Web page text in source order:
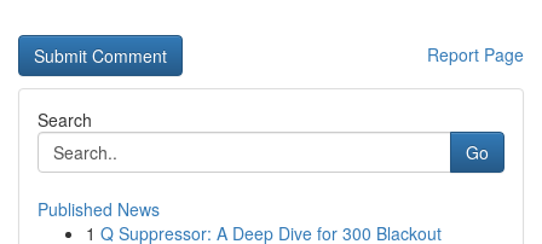
Report Page
Search
Go
Published News
1 Q Suppressor: A Deep Dive for 300 Blackout